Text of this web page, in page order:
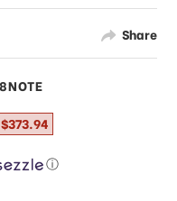
Share
ⓘ
$373.94